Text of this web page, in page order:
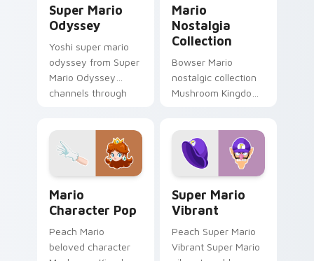
Super Mario
Odyssey
Yoshi super mario
odyssey from Super
Mario Odyssey
channels through
and block glow.
Mario
Nostalgia
Collection
Bowser Mario
nostalgic collection
Mushroom Kingdom
channels through
clicks with Koopa
custom.
Mario
Character Pop
Peach Mario
beloved character
Super Mario
Vibrant
Peach Super Mario
Vibrant Super Mario